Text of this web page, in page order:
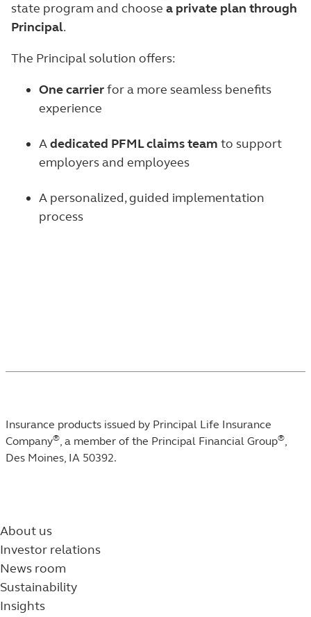
state program and choose a private plan through
Principal.
The Principal solution offers:
One carrierfor a more seamless benefits
experience
Adedicated PFML claims team to support
employers and employees
A personalized, guided implementation
process
Insurance products issued by Principal Life Insurance
Company®, a member of the Principal Financial Group®,
Des Moines, IA 50392.
About us
Investor relations
News room
Sustainability
Insights